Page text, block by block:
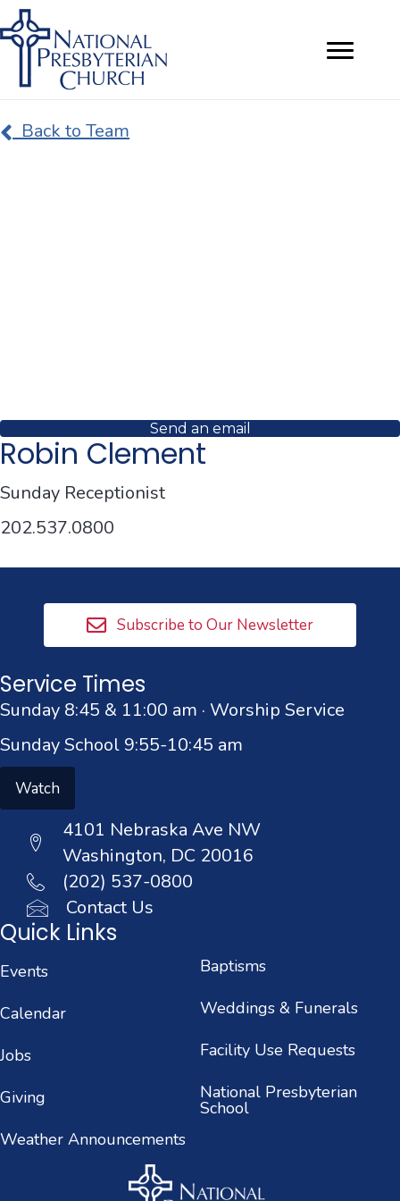
Back to Team
Send an email
Robin Clement
Sunday Receptionist
202.537.0800
Subscribe to Our Newsletter
Service Times
Sunday 8:45 & 11:00 am · Worship Service
Sunday School 9:55-10:45 am
Watch
4101 Nebraska Ave NW
Washington, DC 20016
(202) 537-0800
Contact Us
Quick Links
Events
Calendar
Jobs
Giving
Weather Announcements
Baptisms
Weddings & Funerals
Facility Use Requests
National Presbyterian
School